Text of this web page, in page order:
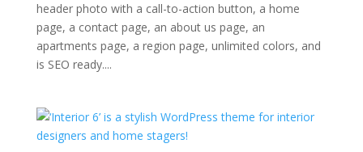
header photo with a call-to-action button, a home
page, a contact page, an about us page, an
apartments page, a region page, unlimited colors, and
is SEO ready....